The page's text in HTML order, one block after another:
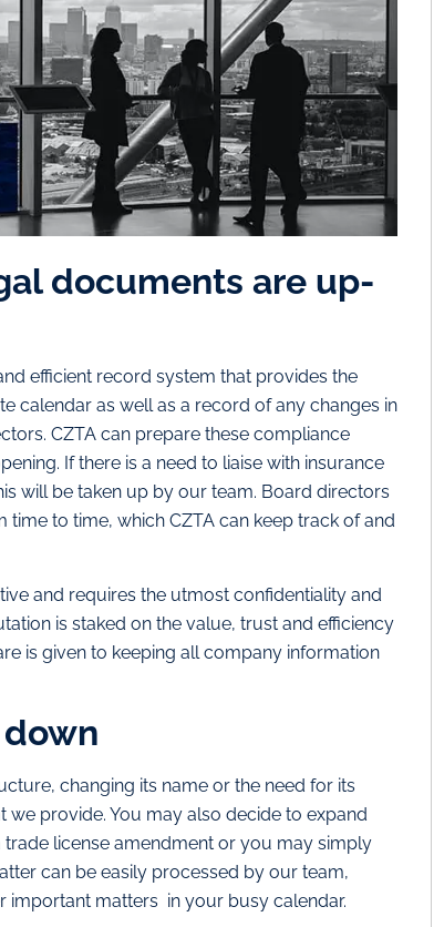
documents are up-
efficient record system that provides the
calendar as well as a record of any changes in
CZTA can prepare these compliance
If there is a need to liaise with insurance
will be taken up by our team. Board directors
to time, which CZTA can keep track of and
and requires the utmost confidentiality and
is staked on the value, trust and efficiency
is given to keeping all company information
changing its name or the need for its
provide. You may also decide to expand
license amendment or you may simply
can be easily processed by our team,
important matters in your busy calendar.